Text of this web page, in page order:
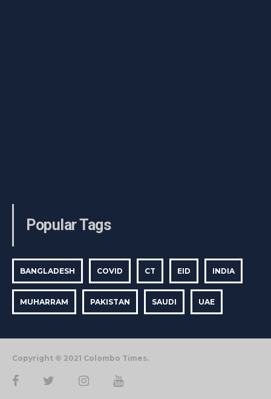
Popular Tags
BANGLADESH COVID CT EID INDIA
MUHARRAM PAKISTAN SAUDI UAE
Copyright © 2021 Colombo Times.